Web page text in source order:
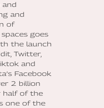
and
and
of
goes
the launch
Twitter,
and
Facebook
2 billion
half of the
one of the